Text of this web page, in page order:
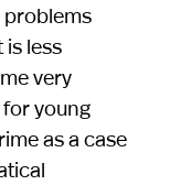
less
very
young
as a case